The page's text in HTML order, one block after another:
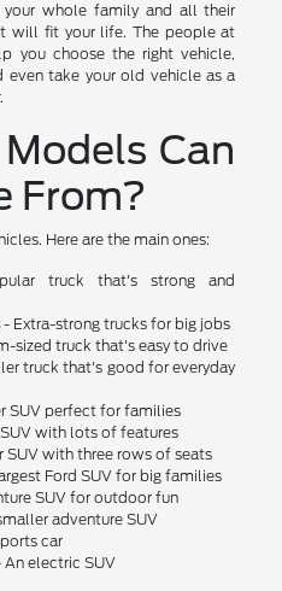
whole family and all their
will fit your life. The people at
you choose the right vehicle,
take your old vehicle as a
Can
From?
Here are the main ones:
truck that's strong and
- Extra-strong trucks for big jobs
sized truck that's easy to drive
truck that's good for everyday
SUV perfect for families
with lots of features
SUV with three rows of seats
Ford SUV for big families
SUV for outdoor fun
adventure SUV
car
electric SUV